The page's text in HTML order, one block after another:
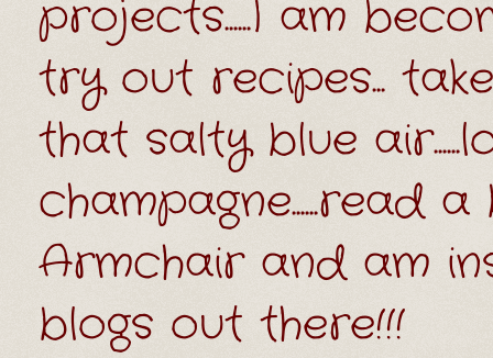
projects......I am
try out recipes...
that salty blue
champagne......read
Armchair and am
blogs out there!!!